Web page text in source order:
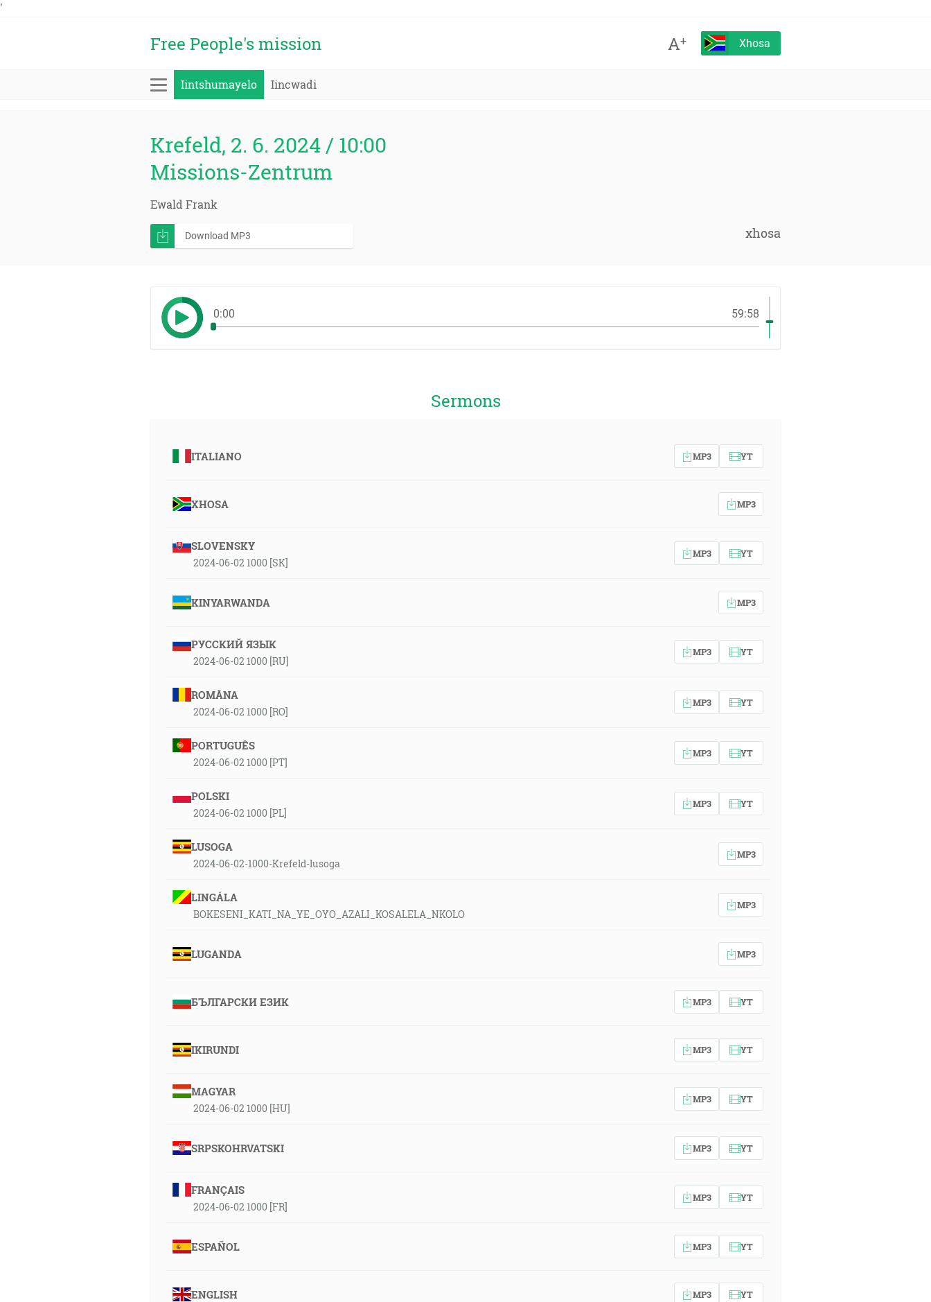
'
Free People's mission A+ Xhosa
Iintshumayelo Iincwadi
Krefeld, 2. 6. 2024 / 10:00
Missions-Zentrum
Ewald Frank
xhosa
Download MP3
0:00 59:58
Sermons
ITALIANO MP3 YT
XHOSA MP3
SLOVENSKY
2024-06-02 1000 [SK]
MP3 YT
KINYARWANDA MP3
РУССКИЙ ЯЗЫК
2024-06-02 1000 [RU]
MP3 YT
ROMÂNA
2024-06-02 1000 [RO]
MP3 YT
PORTUGUÊS
2024-06-02 1000 [PT]
MP3 YT
POLSKI
2024-06-02 1000 [PL]
MP3 YT
LUSOGA
2024-06-02-1000-Krefeld-lusoga
MP3
LINGÁLA
BOKESENI_KATI_NA_YE_OYO_AZALI_KOSALELA_NKOLO
MP3
LUGANDA MP3
БЪЛГАРСКИ ЕЗИК MP3 YT
IKIRUNDI MP3 YT
MAGYAR
2024-06-02 1000 [HU]
MP3 YT
SRPSKOHRVATSKI MP3 YT
FRANÇAIS
2024-06-02 1000 [FR]
MP3 YT
ESPAÑOL MP3 YT
ENGLISH MP3 YT